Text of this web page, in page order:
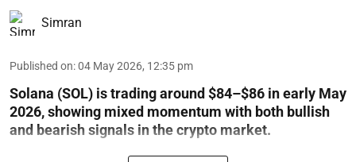
Simran
Published on:04 May 2026, 12:35 pm
Solana (SOL) is trading around $84–$86 in early May
2026, showing mixed momentum with both bullish
and bearish signals in the crypto market.